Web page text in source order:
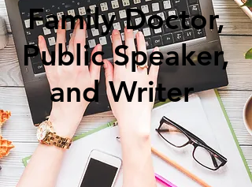
Family Doctor,
Public Speaker,
and Writer